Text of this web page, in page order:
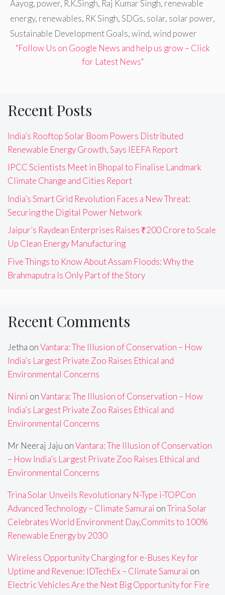
Aayog, power, R.K.Singh, Raj Kumar Singh, renewable
energy, renewables, RK Singh,SDGs, solar, solar power,
Sustainable Development Goals,wind,wind power
"Follow Us on Google News and help us grow – Click
for Latest News"
Recent Posts
India’s Rooftop Solar Boom Powers Distributed
Renewable Energy Growth, Says IEEFA Report
IPCC Scientists Meet in Bhopal to Finalise Landmark
Climate Change and Cities Report
India’s Smart Grid Revolution Faces a New Threat:
Securing the Digital Power Network
Jaipur’s Raydean Enterprises Raises ₹200 Crore to Scale
Up Clean Energy Manufacturing
Five Things to Know About Assam Floods: Why the
Brahmaputra Is Only Part of the Story
Recent Comments
Jetha onVantara: The Illusion of Conservation – How
India’s Largest Private Zoo Raises Ethical and
Environmental Concerns
Ninni onVantara: The Illusion of Conservation – How
India’s Largest Private Zoo Raises Ethical and
Environmental Concerns
Mr Neeraj Jaju onVantara: The Illusion of Conservation
– How India’s Largest Private Zoo Raises Ethical and
Environmental Concerns
Trina Solar Unveils Revolutionary N-Type i-TOPCon
Advanced Technology – Climate Samurai onTrina Solar
Celebrates World Environment Day,Commits to 100%
Renewable Energy by 2030
Wireless Opportunity Charging for e-Buses Key for
Uptime and Revenue: IDTechEx – Climate Samurai on
Electric Vehicles Are the Next Big Opportunity for Fire